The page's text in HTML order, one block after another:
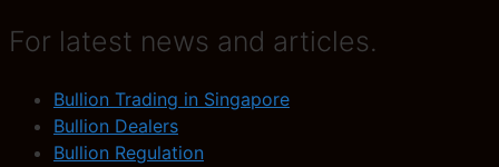
For latest news and articles.
Bullion Trading in Singapore
Bullion Dealers
Bullion Regulation